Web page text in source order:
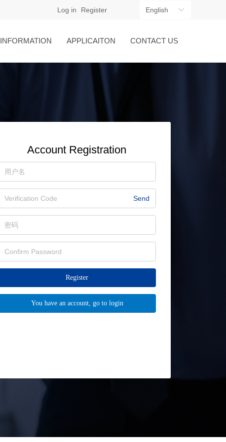
INFORMATION APPLICAITON CONTACT US
Log in Register ꀅ
English
Account Registration
Send
Register
You have an account, go to login